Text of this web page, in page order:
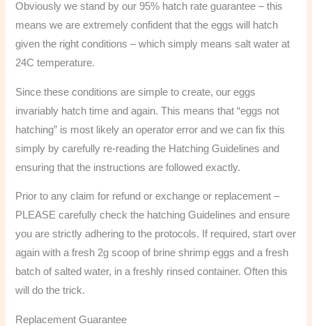
Obviously we stand by our 95% hatch rate guarantee – this
means we are extremely confident that the eggs will hatch
given the right conditions – which simply means salt water at
24C temperature.
Since these conditions are simple to create, our eggs
invariably hatch time and again. This means that “eggs not
hatching” is most likely an operator error and we can fix this
simply by carefully re-reading the Hatching Guidelines and
ensuring that the instructions are followed exactly.
Prior to any claim for refund or exchange or replacement –
PLEASE carefully check the hatching Guidelines and ensure
you are strictly adhering to the protocols. If required, start over
again with a fresh 2g scoop of brine shrimp eggs and a fresh
batch of salted water, in a freshly rinsed container. Often this
will do the trick.
Replacement Guarantee